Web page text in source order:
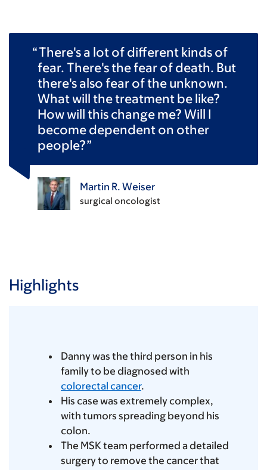
There's a lot of different kinds of
fear. There's the fear of death. But
there's also fear of the unknown.
What will the treatment be like?
How will this change me? Will I
become dependent on other
people?
Martin R. Weiser
surgical oncologist
Highlights
Danny was the third person in his
family to be diagnosed with
colorectal cancer.
His case was extremely complex,
with tumors spreading beyond his
colon.
The MSK team performed a detailed
surgery to remove the cancer that